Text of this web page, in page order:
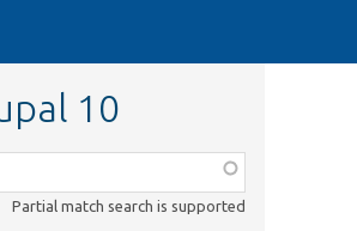
10
Partial match search is supported